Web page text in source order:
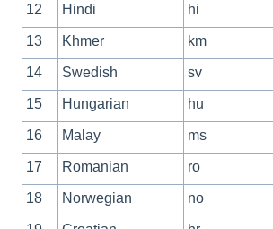
12 Hindi hi
13 Khmer km
14 Swedish sv
15 Hungarian hu
16 Malay ms
17 Romanian ro
18 Norwegian no